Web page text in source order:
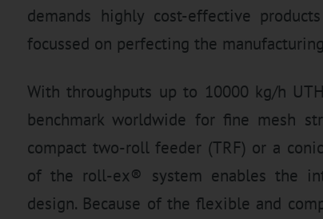
demands highly cost-effective
focussed on perfecting the
With throughputs up to 10000 kg/h
benchmark worldwide for fine mesh
compact two-roll feeder (TRF) or a
of the roll-ex® system enables the
design. Because of the flexible and